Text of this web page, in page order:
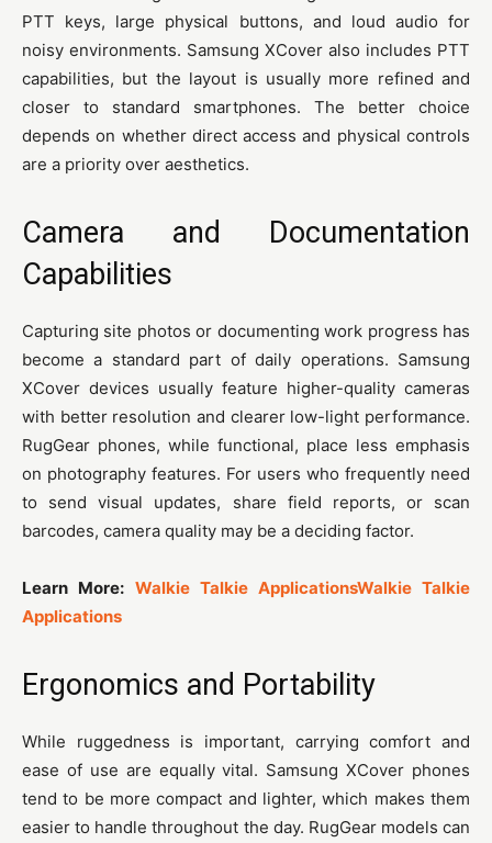
PTT keys, large physical buttons, and loud audio for
noisy environments. Samsung XCover also includes PTT
capabilities, but the layout is usually more refined and
closer to standard smartphones. The better choice
depends on whether direct access and physical controls
are a priority over aesthetics.
Camera and Documentation
Capabilities
Capturing site photos or documenting work progress has
become a standard part of daily operations. Samsung
XCover devices usually feature higher-quality cameras
with better resolution and clearer low-light performance.
RugGear phones, while functional, place less emphasis
on photography features. For users who frequently need
to send visual updates, share field reports, or scan
barcodes, camera quality may be a deciding factor.
Learn More: Walkie Talkie ApplicationsWalkie Talkie
Applications
Ergonomics and Portability
While ruggedness is important, carrying comfort and
ease of use are equally vital. Samsung XCover phones
tend to be more compact and lighter, which makes them
easier to handle throughout the day. RugGear models can